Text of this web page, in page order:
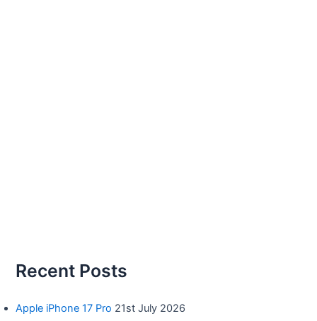
Recent Posts
Apple iPhone 17 Pro 21st July 2026